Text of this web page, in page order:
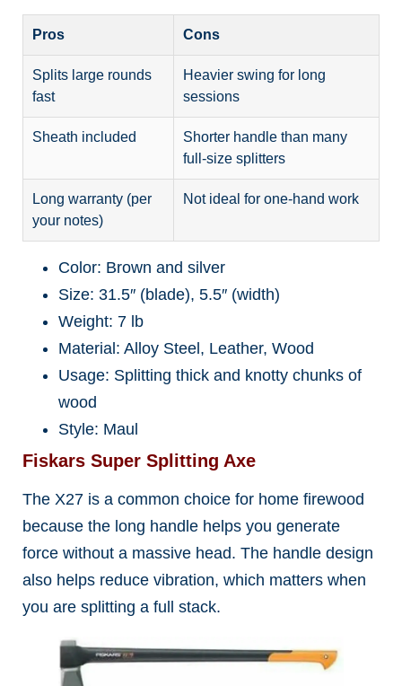
Pros Cons
Splits large rounds
fast
Heavier swing for long
sessions
Sheath included
Shorter handle than many
full-size splitters
Long warranty (per
your notes)
Not ideal for one-hand work
Color: Brown and silver
Size: 31.5″ (blade), 5.5″ (width)
Weight: 7 lb
Material: Alloy Steel, Leather, Wood
Usage: Splitting thick and knotty chunks of
wood
Style: Maul
Fiskars Super Splitting Axe
The X27 is a common choice for home firewood
because the long handle helps you generate
force without a massive head. The handle design
also helps reduce vibration, which matters when
you are splitting a full stack.